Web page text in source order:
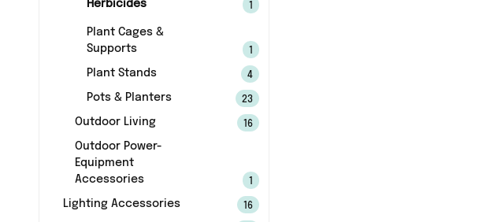
Herbicides
Plant Cages &
Supports
Plant Stands 4
Pots & Planters 23
Outdoor Living 16
Outdoor Power-
Equipment
Accessories
Lighting Accessories 16